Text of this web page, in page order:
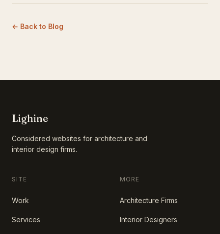
← Back to Blog
Lighine
Considered websites for architecture and
interior design firms.
SITE
Work
Services
MORE
Architecture Firms
Interior Designers